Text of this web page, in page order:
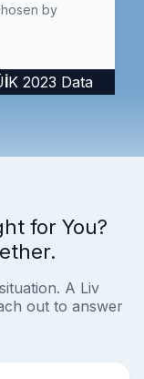
by
2023 Data
for You?
A Liv
out to answer